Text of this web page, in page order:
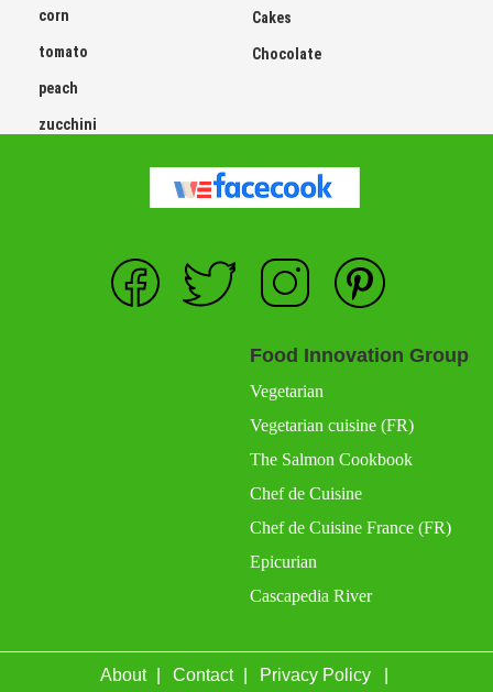
corn
tomato
peach
zucchini
Cakes
Chocolate
Food Innovation Group
Vegetarian
Vegetarian cuisine (FR)
The Salmon Cookbook
Chef de Cuisine
Chef de Cuisine France (FR)
Epicurian
Cascapedia River
About Contact Privacy Policy